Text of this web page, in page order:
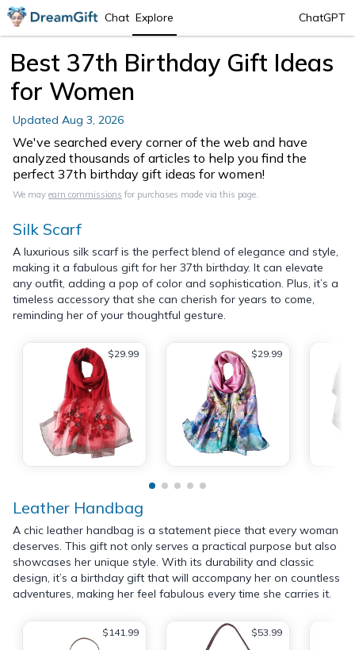
Chat Explore ChatGPT
Best 37th Birthday Gift Ideas
for Women
Updated Aug 3, 2026
We've searched every corner of the web and have
analyzed thousands of articles to help you find the
perfect 37th birthday gift ideas for women!
We may earn commissions for purchases made via this page.
Silk Scarf
A luxurious silk scarf is the perfect blend of elegance and style,
making it a fabulous gift for her 37th birthday. It can elevate
any outfit, adding a pop of color and sophistication. Plus, it’s a
timeless accessory that she can cherish for years to come,
reminding her of your thoughtful gesture.
$29.99 $29.99
Leather Handbag
A chic leather handbag is a statement piece that every woman
deserves. This gift not only serves a practical purpose but also
showcases her unique style. With its durability and classic
design, it’s a birthday gift that will accompany her on countless
adventures, making her feel fabulous every time she carries it.
$141.99 $53.99